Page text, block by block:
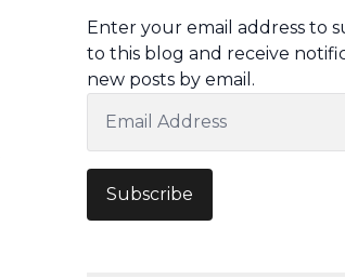
Enter your email address to
to this blog and receive
new posts by email.
Address
Subscribe